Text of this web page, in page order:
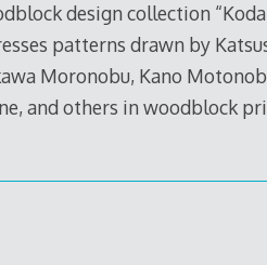
design collection
patterns drawn by
Moronobu, Kano
and others in woodblock